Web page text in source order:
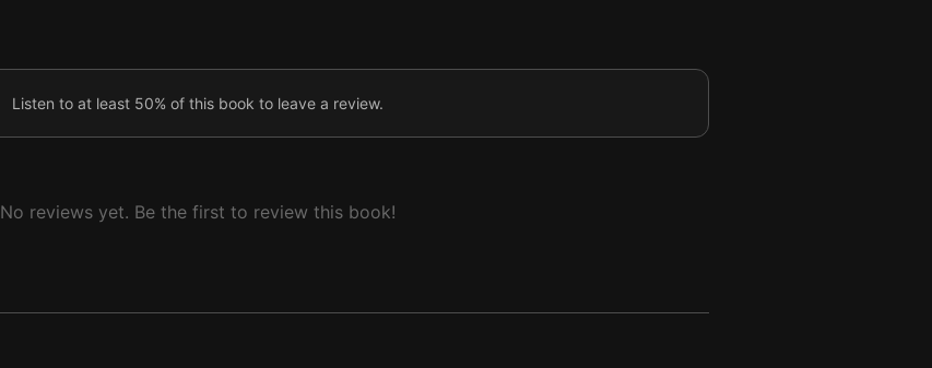
Listen to at least 50% of this book to leave a review.
No reviews yet. Be the first to review this book!